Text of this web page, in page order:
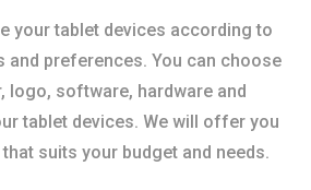
your tablet devices according to
and preferences. You can choose
logo, software, hardware and
tablet devices. We will offer you
suits your budget and needs.